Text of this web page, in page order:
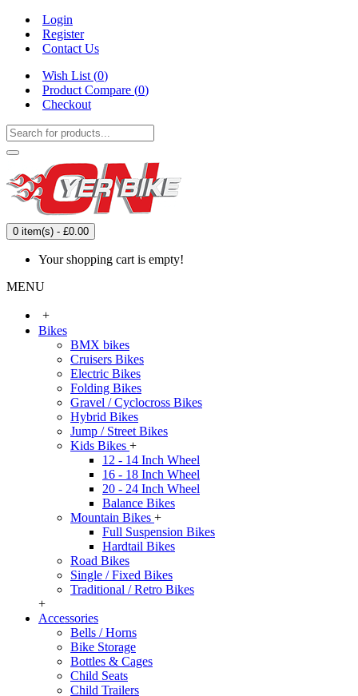
Login
Register
Contact Us
Wish List (0)
Product Compare (0)
Checkout
0 item(s) - £0.00
Your shopping cart is empty!
MENU
+
Bikes
BMX bikes
Cruisers Bikes
Electric Bikes
Folding Bikes
Gravel / Cyclocross Bikes
Hybrid Bikes
Jump / Street Bikes
Kids Bikes +
12 - 14 Inch Wheel
16 - 18 Inch Wheel
20 - 24 Inch Wheel
Balance Bikes
Mountain Bikes +
Full Suspension Bikes
Hardtail Bikes
Road Bikes
Single / Fixed Bikes
Traditional / Retro Bikes
+
Accessories
Bells / Horns
Bike Storage
Bottles & Cages
Child Seats
Child Trailers